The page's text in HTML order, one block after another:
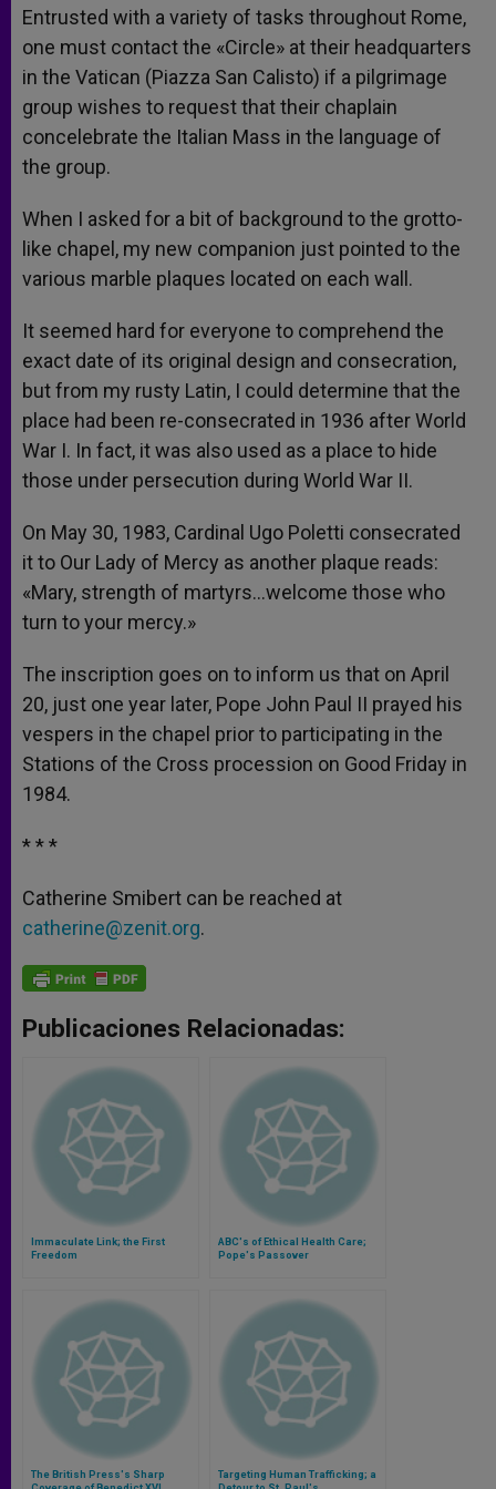
Entrusted with a variety of tasks throughout Rome,
one must contact the «Circle» at their headquarters
in the Vatican (Piazza San Calisto) if a pilgrimage
group wishes to request that their chaplain
concelebrate the Italian Mass in the language of
the group.
When I asked for a bit of background to the grotto-
like chapel, my new companion just pointed to the
various marble plaques located on each wall.
It seemed hard for everyone to comprehend the
exact date of its original design and consecration,
but from my rusty Latin, I could determine that the
place had been re-consecrated in 1936 after World
War I. In fact, it was also used as a place to hide
those under persecution during World War II.
On May 30, 1983, Cardinal Ugo Poletti consecrated
it to Our Lady of Mercy as another plaque reads:
«Mary, strength of martyrs…welcome those who
turn to your mercy.»
The inscription goes on to inform us that on April
20, just one year later, Pope John Paul II prayed his
vespers in the chapel prior to participating in the
Stations of the Cross procession on Good Friday in
1984.
* * *
Catherine Smibert can be reached at
catherine@zenit.org.
Publicaciones Relacionadas:
Immaculate Link; the First
Freedom
ABC's of Ethical Health Care;
Pope's Passover
The British Press's Sharp
Targeting Human Trafficking; a